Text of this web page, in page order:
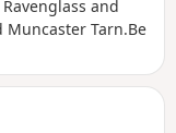
and
Muncaster Tarn.Be